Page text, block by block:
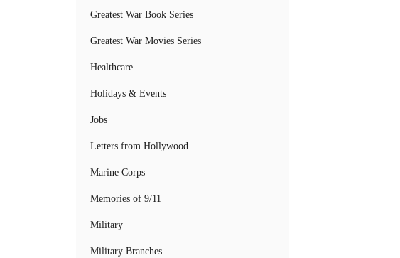
Greatest War Book Series
Greatest War Movies Series
Healthcare
Holidays & Events
Jobs
Letters from Hollywood
Marine Corps
Memories of 9/11
Military
Military Branches